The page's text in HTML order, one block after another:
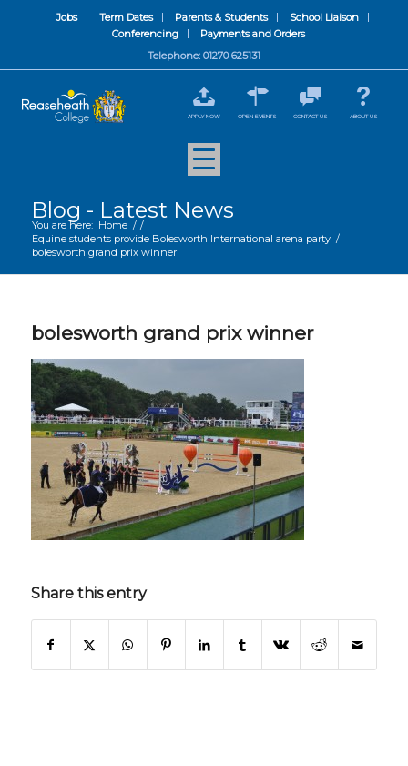
Jobs Term Dates Parents & Students
School Liaison
Conferencing
Payments and Orders
Telephone: 01270 625131
APPLY NOW OPEN EVENTS CONTACT US ABOUT US
Blog - Latest News
You are here: Home / /
Equine students provide Bolesworth International arena party /
bolesworth grand prix winner
bolesworth grand prix winner
Share this entry